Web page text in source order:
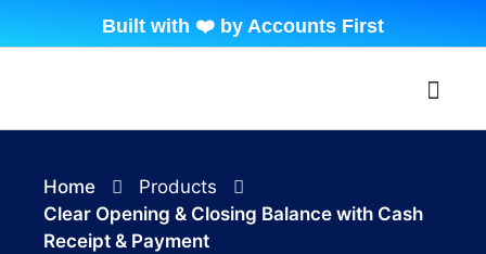
Built with ❤️ by Accounts First
Home
Products
Clear Opening & Closing Balance with Cash
Receipt & Payment